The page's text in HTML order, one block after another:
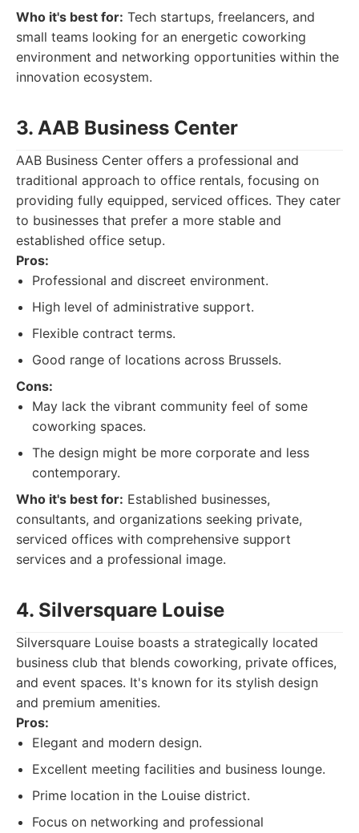
Who it's best for: Tech startups, freelancers, and
small teams looking for an energetic coworking
environment and networking opportunities within the
innovation ecosystem.
3. AAB Business Center
AAB Business Center offers a professional and
traditional approach to office rentals, focusing on
providing fully equipped, serviced offices. They cater
to businesses that prefer a more stable and
established office setup.
Pros:
Professional and discreet environment.
High level of administrative support.
Flexible contract terms.
Good range of locations across Brussels.
Cons:
May lack the vibrant community feel of some
coworking spaces.
The design might be more corporate and less
contemporary.
Who it's best for: Established businesses,
consultants, and organizations seeking private,
serviced offices with comprehensive support
services and a professional image.
4. Silversquare Louise
Silversquare Louise boasts a strategically located
business club that blends coworking, private offices,
and event spaces. It's known for its stylish design
and premium amenities.
Pros:
Elegant and modern design.
Excellent meeting facilities and business lounge.
Prime location in the Louise district.
Focus on networking and professional